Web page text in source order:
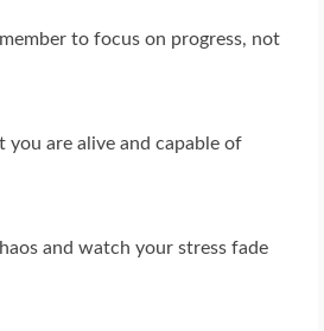
to focus on progress, not
you are alive and capable of
and watch your stress fade